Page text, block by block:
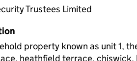
Trustees Limited
property known as unit 1,
heathfield terrace, chiswick,